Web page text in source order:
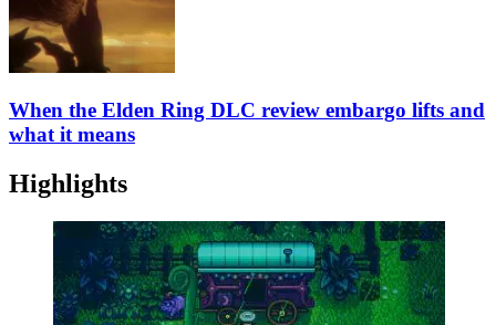
When the Elden Ring DLC review embargo lifts and
what it means
Highlights